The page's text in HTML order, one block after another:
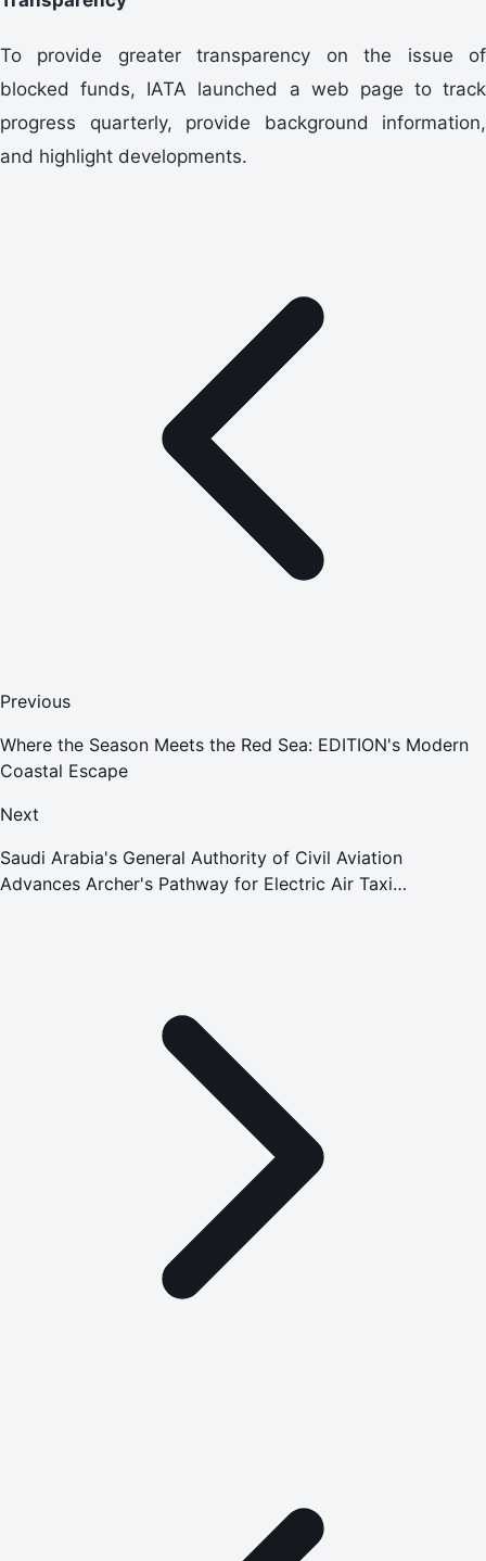
To provide greater transparency on the issue of
blocked funds, IATA launched a web page to track
progress quarterly, provide background information,
and highlight developments.
Previous
Where the Season Meets the Red Sea: EDITION's Modern
Coastal Escape
Next
Saudi Arabia's General Authority of Civil Aviation
Advances Archer's Pathway for Electric Air Taxi